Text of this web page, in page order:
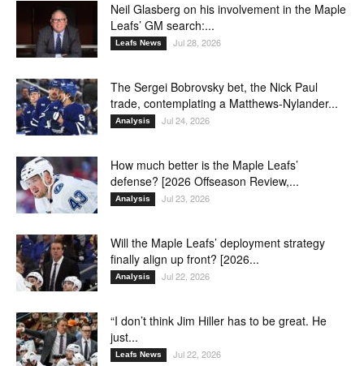
Neil Glasberg on his involvement in the Maple
Leafs’ GM search:...
Leafs News Jul 28, 2026
The Sergei Bobrovsky bet, the Nick Paul
trade, contemplating a Matthews-Nylander...
Analysis Jul 24, 2026
How much better is the Maple Leafs’
defense? [2026 Offseason Review,...
Analysis Jul 23, 2026
Will the Maple Leafs’ deployment strategy
finally align up front? [2026...
Analysis Jul 22, 2026
“I don’t think Jim Hiller has to be great. He
just...
Leafs News Jul 22, 2026